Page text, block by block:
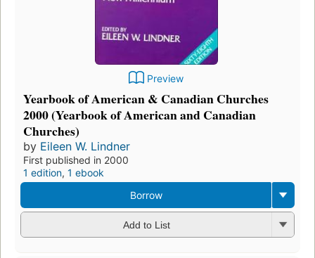
Preview
Yearbook of American & Canadian Churches
2000 (Yearbook of American and Canadian
Churches)
by Eileen W. Lindner
First published in 2000
1 edition, 1 ebook
Borrow
Add to List